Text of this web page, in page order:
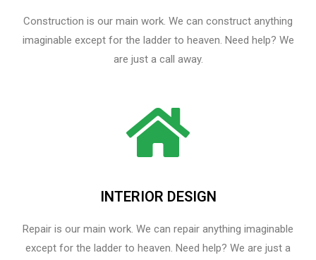
Construction is our main work. We can construct anything
imaginable except for the ladder to heaven. Need help? We
are just a call away.
INTERIOR DESIGN
Repair is our main work. We can repair anything imaginable
except for the ladder to heaven.​ Need help? We are just a